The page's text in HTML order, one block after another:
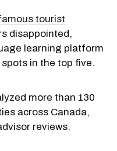
tourist
disappointed,
learning platform
in the top five.
more than 130
across Canada,
reviews.